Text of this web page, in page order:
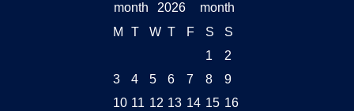
2026
M
T W T F S
S
1
2
3
4 5 6 7 8
9
10 11 12 13 14 15 16